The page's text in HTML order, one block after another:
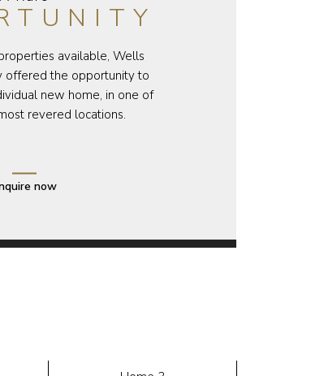
available, Wells
offered the opportunity to
new home, in one of
revered locations.
now